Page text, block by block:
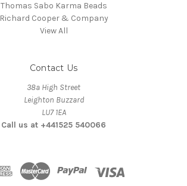
Thomas Sabo Karma Beads
Richard Cooper & Company
View All
Contact Us
38a High Street
Leighton Buzzard
LU7 1EA
Call us at +441525 540066